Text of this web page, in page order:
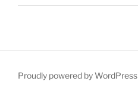
Proudly powered by WordPress